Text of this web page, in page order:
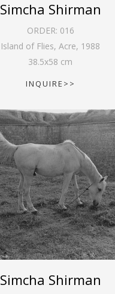
Simcha Shirman
ORDER: 016
Island of Flies, Acre, 1988
38.5x58 cm
INQUIRE>>
Simcha Shirman